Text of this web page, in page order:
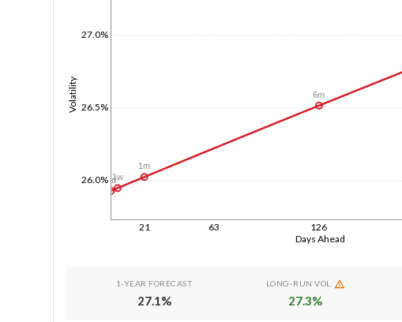
Days Ahead
21 63 126
Volatility
26.0%
26.5%
27.0%
1d1w
1m
6m
1-YEAR FORECAST
27.1 %
LONG-RUN VOL
27.3%